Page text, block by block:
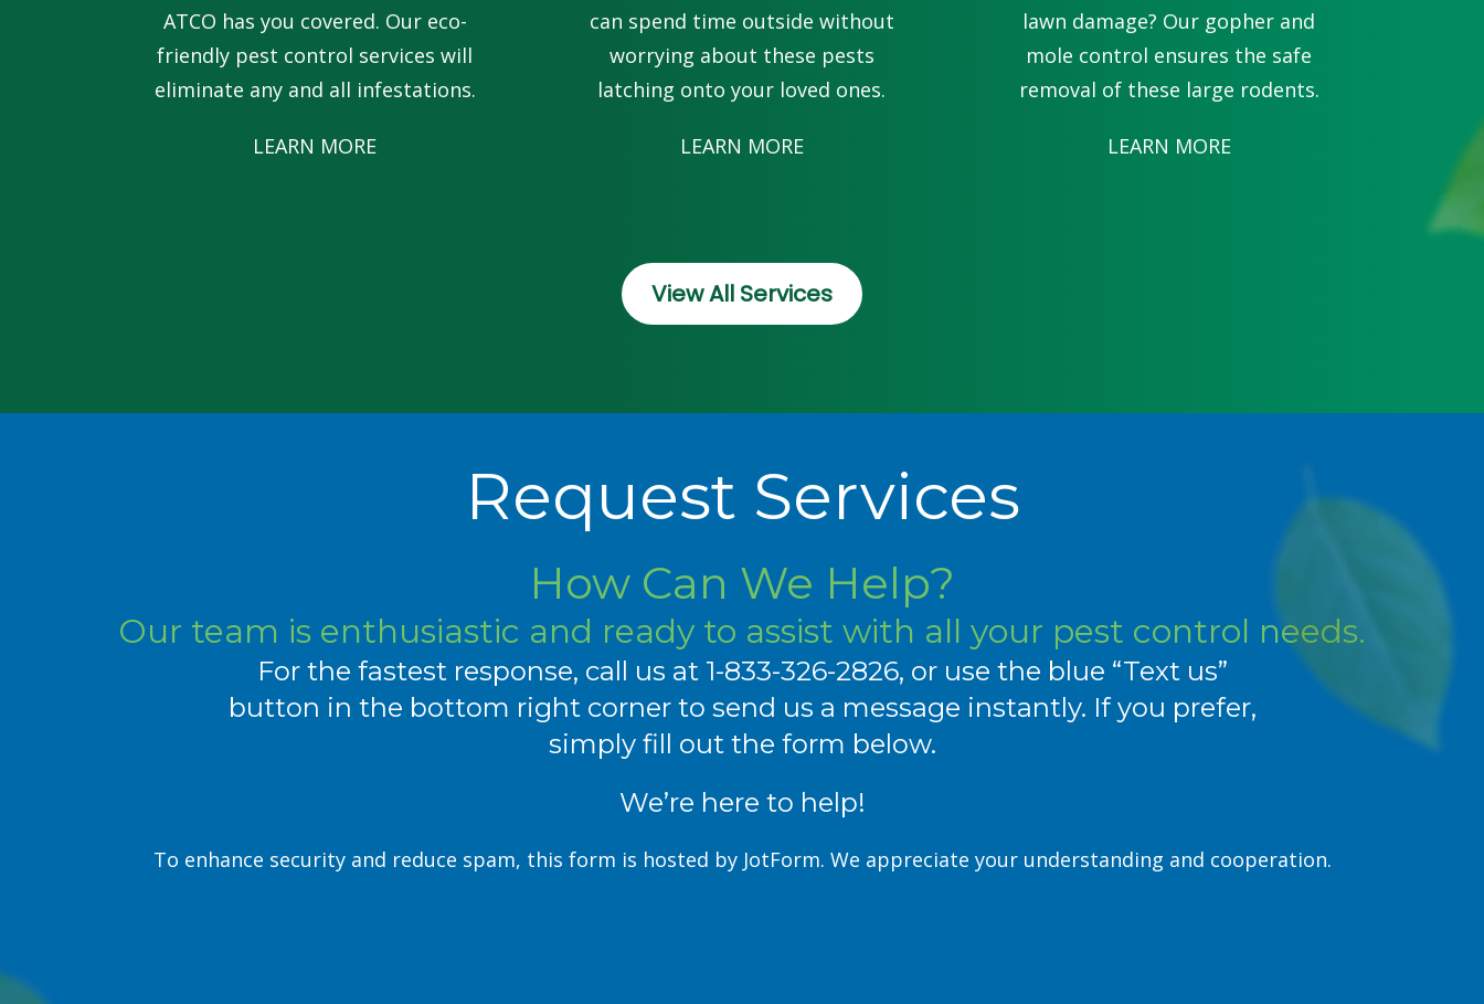
ATCO has you covered. Our eco-
friendly pest control services will
eliminate any and all infestations.
LEARN MORE
can spend time outside without
worrying about these pests
latching onto your loved ones.
LEARN MORE
lawn damage? Our gopher and
mole control ensures the safe
removal of these large rodents.
LEARN MORE
View All Services
Request Services
How Can We Help?
Our team is enthusiastic and ready to assist with all your pest control needs.
For the fastest response, call us at 1-833-326-2826, or use the blue “Text us”
button in the bottom right corner to send us a message instantly. If you prefer,
simply fill out the form below.
We’re here to help!
To enhance security and reduce spam, this form is hosted by JotForm. We appreciate your understanding and cooperation.